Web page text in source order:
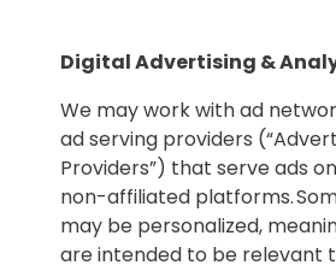
Digital Advertising &
We may work with ad
ad serving providers
Providers”) that serve ads
non-affiliated platforms.
may be personalized,
are intended to be relevant